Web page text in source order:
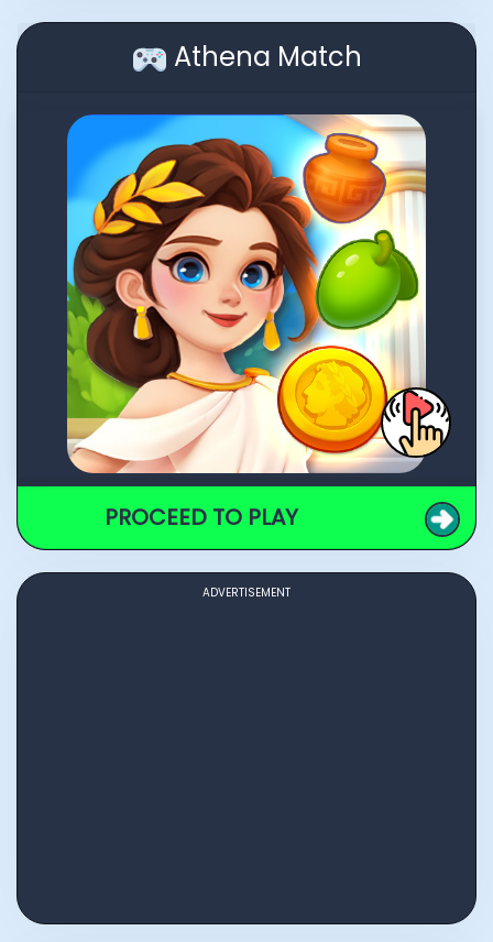
Athena Match
PROCEED TO PLAY
ADVERTISEMENT